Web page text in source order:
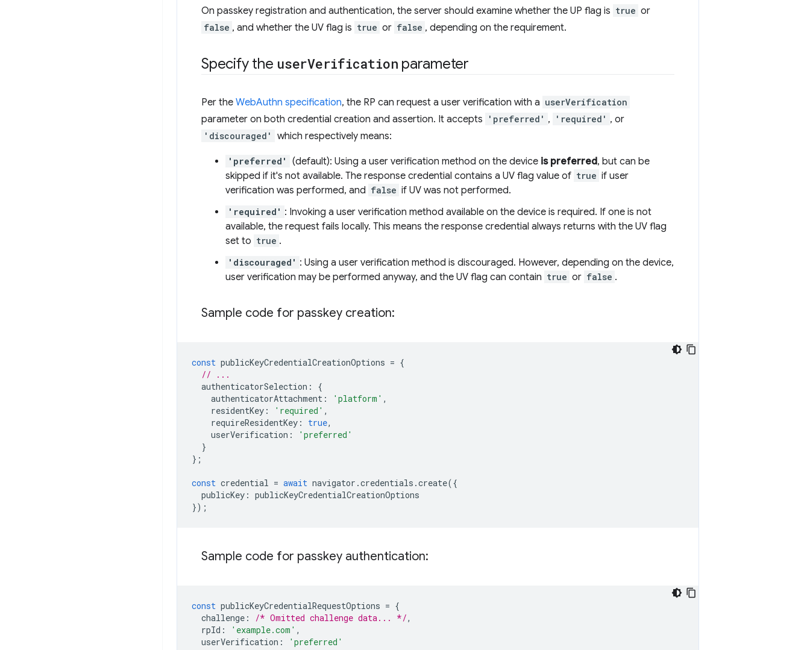
On passkey registration and authentication, the server should examine whether the UP flag is true or
false , and whether the UV flag is true or false , depending on the requirement.
Specify the userVerification parameter
Per the WebAuthn specification, the RP can request a user verification with a userVerification
parameter on both credential creation and assertion. It accepts 'preferred' , 'required' , or
'discouraged' which respectively means:
'preferred' (default): Using a user verification method on the device is preferred, but can be
skipped if it's not available. The response credential contains a UV flag value of true if user
verification was performed, and false if UV was not performed.
'required' : Invoking a user verification method available on the device is required. If one is not
available, the request fails locally. This means the response credential always returns with the UV flag
set to true .
'discouraged' : Using a user verification method is discouraged. However, depending on the device,
user verification may be performed anyway, and the UV flag can contain true or false .
Sample code for passkey creation:
const publicKeyCredentialCreationOptions = {
// ...
authenticatorSelection :
{
authenticatorAttachment : 'platform' ,
residentKey : 'required' ,
requireResidentKey : true,
userVerification :
'preferred'
}
};
const credential = await navigator .credentials .create({
publicKey : publicKeyCredentialCreationOptions
});
Sample code for passkey authentication:
const publicKeyCredentialRequestOptions = {
challenge : /* Omitted challenge data... */,
rpId : 'example.com' ,
userVerification :
'preferred'